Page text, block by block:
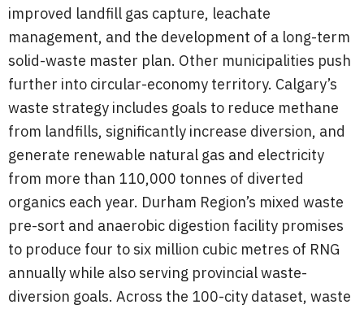
improved landfill gas capture, leachate
management, and the development of a long-term
solid-waste master plan. Other municipalities push
further into circular-economy territory. Calgary’s
waste strategy includes goals to reduce methane
from landfills, significantly increase diversion, and
generate renewable natural gas and electricity
from more than 110,000 tonnes of diverted
organics each year. Durham Region’s mixed waste
pre-sort and anaerobic digestion facility promises
to produce four to six million cubic metres of RNG
annually while also serving provincial waste-
diversion goals. Across the 100-city dataset, waste